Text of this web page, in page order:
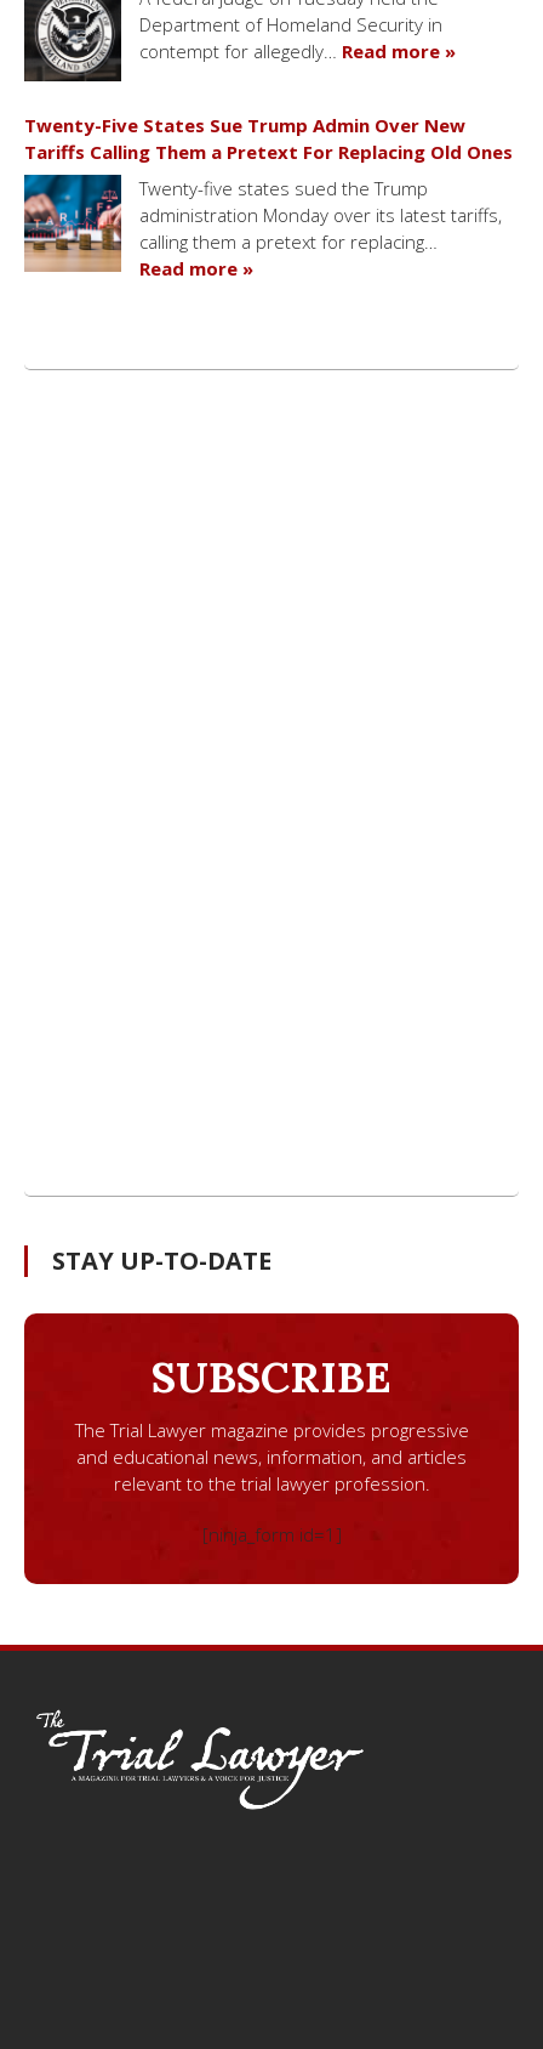
Department of Homeland Security in
contempt for allegedly… Read more »
Twenty-Five States Sue Trump Admin Over New
Tariffs Calling Them a Pretext For Replacing Old Ones
Twenty-five states sued the Trump
administration Monday over its latest tariffs,
calling them a pretext for replacing…
Read more »
STAY UP-TO-DATE
SUBSCRIBE
The Trial Lawyer magazine provides progressive
and educational news, information, and articles
relevant to the trial lawyer profession.
[ninja_form id=1]